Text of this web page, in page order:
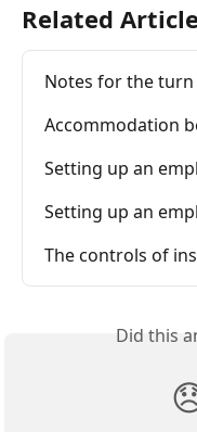
Related
Notes for the turn
Accommodation
Setting up an
Setting up an
The controls of
Did this